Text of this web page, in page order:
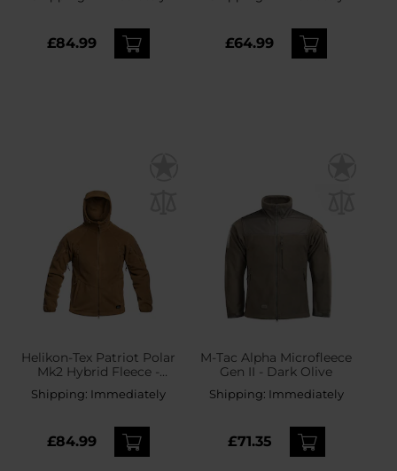
£84.99 £64.99
Helikon-Tex Patriot Polar
Mk2 Hybrid Fleece -
Shipping: Immediately
£84.99
M-Tac Alpha Microfleece
Gen II - Dark Olive
Shipping: Immediately
£71.35